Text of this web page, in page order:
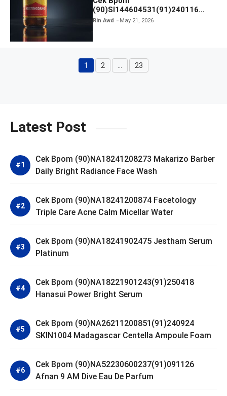
(90)SI144604531(91)240116
Kratingdaeng Red Bull
Rin Awd May 21, 2026
Page
1 Page
2 Page
23
Latest Post
Cek Bpom (90)NA18241208273 Makarizo Barber
Daily Bright Radiance Face Wash
Cek Bpom (90)NA18241200874 Facetology
Triple Care Acne Calm Micellar Water
Cek Bpom (90)NA18241902475 Jestham Serum
Platinum
Cek Bpom (90)NA18221901243(91)250418
Hanasui Power Bright Serum
Cek Bpom (90)NA26211200851(91)240924
SKIN1004 Madagascar Centella Ampoule Foam
Cek Bpom (90)NA52230600237(91)091126
Afnan 9 AM Dive Eau De Parfum